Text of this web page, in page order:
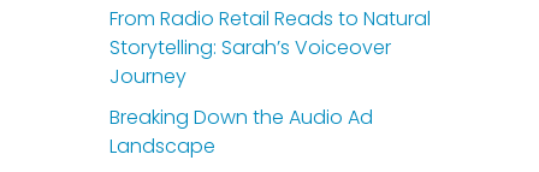
From Radio Retail Reads to Natural
Storytelling: Sarah’s Voiceover
Journey
Breaking Down the Audio Ad
Landscape